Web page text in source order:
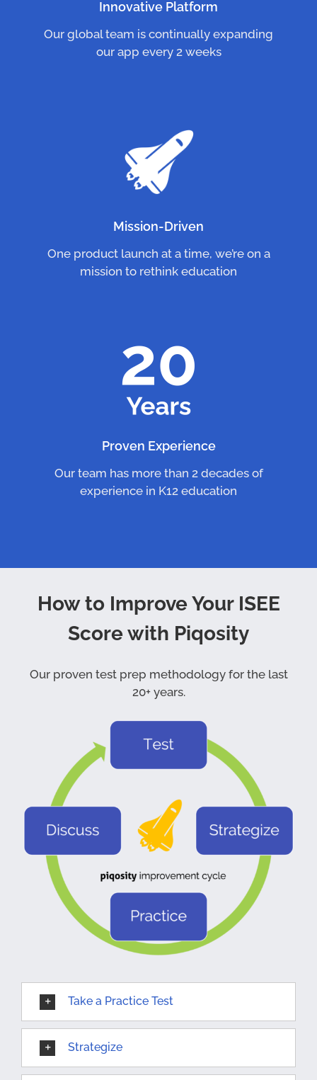
Innovative Platform
Our global team is continually expanding
our app every 2 weeks
Mission-Driven
One product launch at a time, we’re on a
mission to rethink education
Proven Experience
Our team has more than 2 decades of
experience in K12 education
How to Improve Your ISEE
Score with Piqosity
Our proven test prep methodology for the last
20+ years.
Take a Practice Test
Strategize